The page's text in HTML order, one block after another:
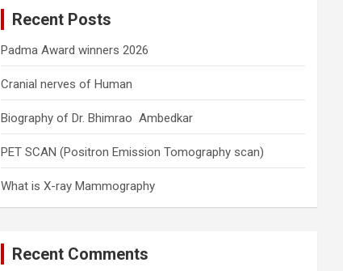
Recent Posts
Padma Award winners 2026
Cranial nerves of Human
Biography of Dr. Bhimrao Ambedkar
PET SCAN (Positron Emission Tomography scan)
What is X-ray Mammography
Recent Comments